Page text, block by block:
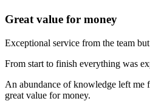
Great value for money
Exceptional service from the team
From start to finish everything was
An abundance of knowledge left me
great value for money.